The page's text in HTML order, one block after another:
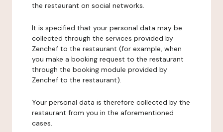
the restaurant on social networks.
It is specified that your personal data may be
collected through the services provided by
Zenchef to the restaurant (for example, when
you make a booking request to the restaurant
through the booking module provided by
Zenchef to the restaurant).
Your personal data is therefore collected by the
restaurant from you in the aforementioned
cases.